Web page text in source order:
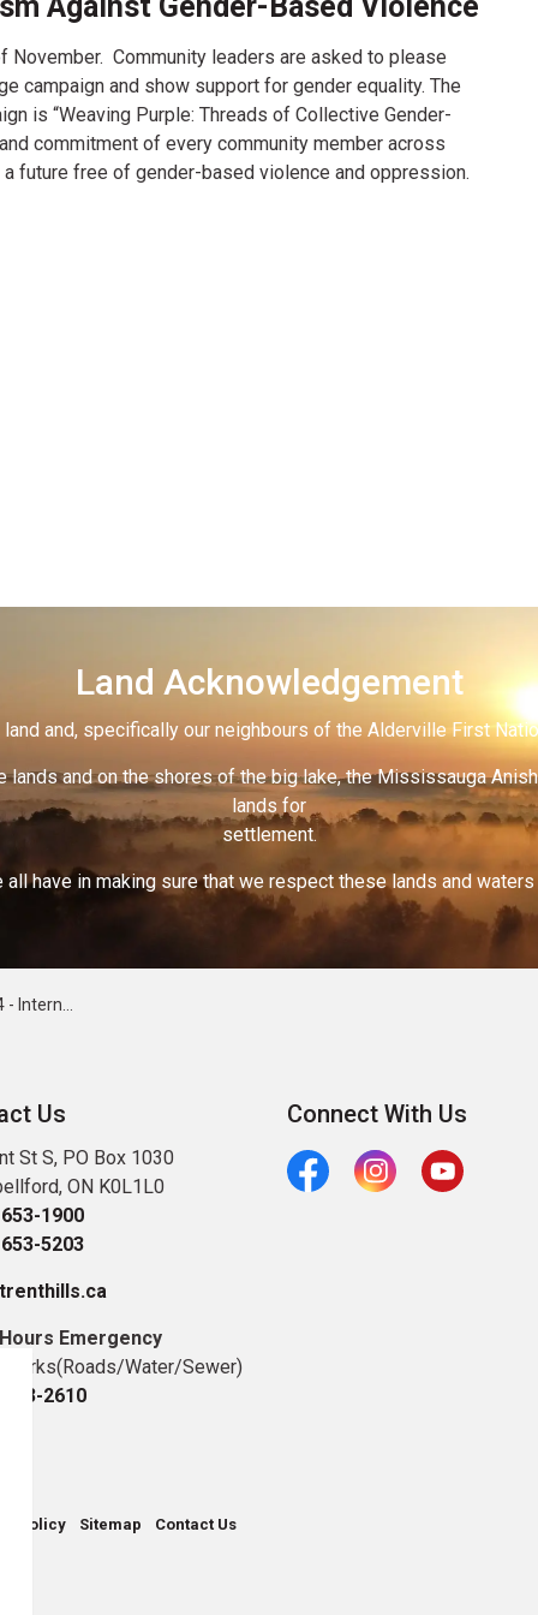
November. Community leaders are asked to please
campaign and show support for gender equality. The
is “Weaving Purple: Threads of Collective Gender-
commitment of every community member across
future free of gender-based violence and oppression.
Land Acknowledgement
and, specifically our neighbours of the Alderville First
and on the shores of the big lake, the Mississauga
lands for
settlement.
have in making sure that we respect these lands and
Against Women
Us
St S, PO Box 1030
ON K0L1L0
1900
5203
Emergency
Water/Sewer)
2610
Connect With Us
FacebookInstagramYoutube
Policy Sitemap Contact Us